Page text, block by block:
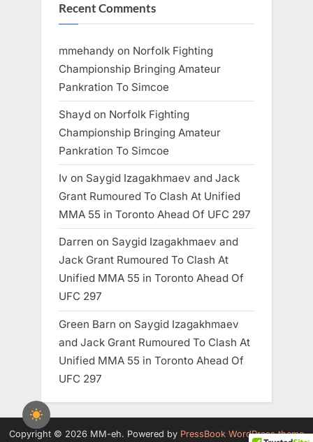
Recent Comments
mmehandy on Norfolk Fighting
Championship Bringing Amateur
Pankration To Simcoe
Shayd on Norfolk Fighting
Championship Bringing Amateur
Pankration To Simcoe
Iv on Saygid Izagakhmaev and Jack
Grant Rumoured To Clash At Unified
MMA 55 in Toronto Ahead Of UFC 297
Darren on Saygid Izagakhmaev and
Jack Grant Rumoured To Clash At
Unified MMA 55 in Toronto Ahead Of
UFC 297
Green Barn on Saygid Izagakhmaev
and Jack Grant Rumoured To Clash At
Unified MMA 55 in Toronto Ahead Of
UFC 297
Copyright © 2026 MM-eh. Powered by PressBook WordPress theme